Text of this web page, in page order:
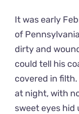
It was early
of
dirty and
could tell his
covered in
at night, with
sweet eyes hid